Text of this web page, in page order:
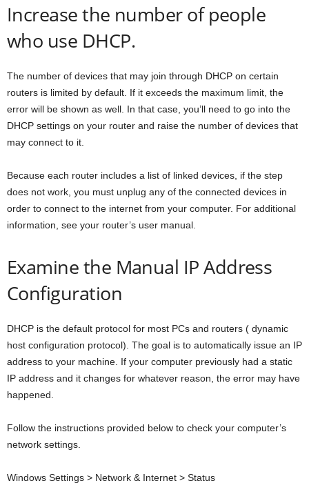
Increase the number of people
who use DHCP.
The number of devices that may join through DHCP on certain
routers is limited by default. If it exceeds the maximum limit, the
error will be shown as well. In that case, you’ll need to go into the
DHCP settings on your router and raise the number of devices that
may connect to it.
Because each router includes a list of linked devices, if the step
does not work, you must unplug any of the connected devices in
order to connect to the internet from your computer. For additional
information, see your router’s user manual.
Examine the Manual IP Address
Configuration
DHCP is the default protocol for most PCs and routers ( dynamic
host configuration protocol). The goal is to automatically issue an IP
address to your machine. If your computer previously had a static
IP address and it changes for whatever reason, the error may have
happened.
Follow the instructions provided below to check your computer’s
network settings.
Windows Settings > Network & Internet > Status